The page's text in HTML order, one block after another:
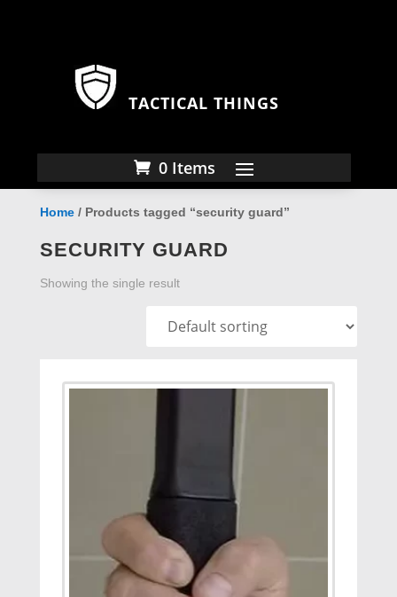
TACTICAL THINGS
0 Items
Home/ Products tagged “security guard”
SECURITY GUARD
Showing the single result